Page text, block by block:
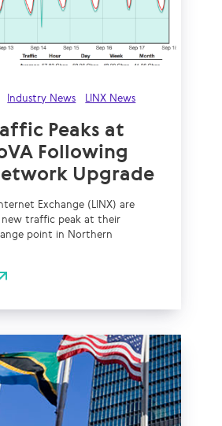
Industry News LINX News
Peaks at
Following
Upgrade
Exchange (LINX) are
traffic peak at their
point in Northern